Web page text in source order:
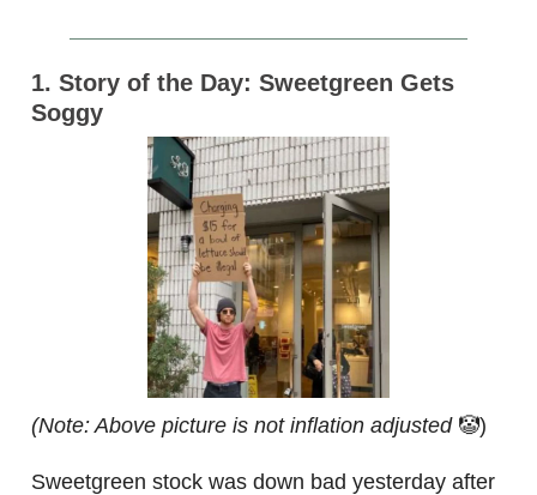
1. Story of the Day: Sweetgreen Gets
Soggy
(Note: Above picture is not inflation adjusted 🤡)
Sweetgreen stock was down bad yesterday after